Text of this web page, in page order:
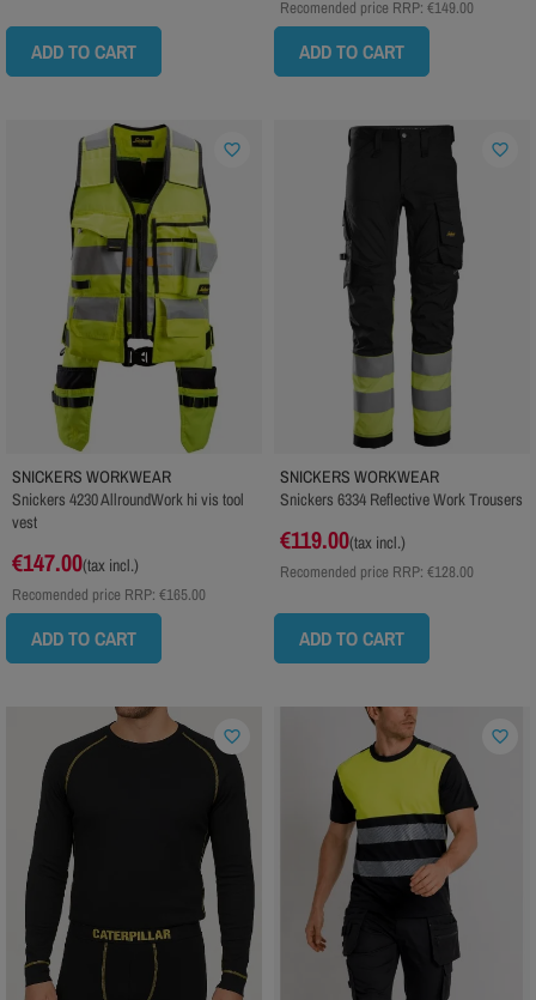
ADD TO CART
Recomended price RRP: €149.00
ADD TO CART
SNICKERS WORKWEAR
Snickers 4230 AllroundWork hi vis tool
vest
€147.00(tax incl.)
Recomended price RRP: €165.00
ADD TO CART
favorite_border
SNICKERS WORKWEAR
Snickers 6334 Reflective Work Trousers
€119.00(tax incl.)
Recomended price RRP: €128.00
ADD TO CART
favorite_border
favorite_border favorite_border